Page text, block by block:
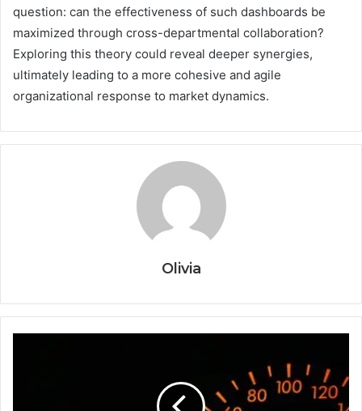
question: can the effectiveness of such dashboards be
maximized through cross-departmental collaboration?
Exploring this theory could reveal deeper synergies,
ultimately leading to a more cohesive and agile
organizational response to market dynamics.
Olivia